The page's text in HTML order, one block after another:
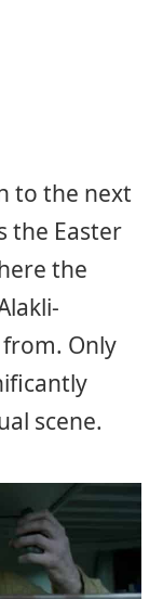
to the next
the Easter
the
Only
scene.